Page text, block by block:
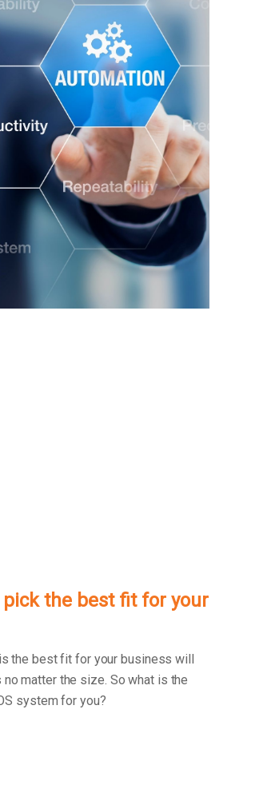
pick the best fit for your
the best fit for your business will
matter the size. So what is the
system for you?